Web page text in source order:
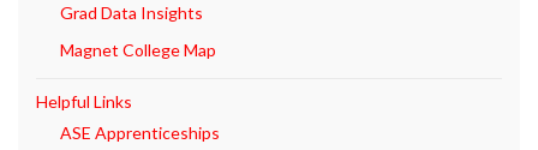
Grad Data Insights
Magnet College Map
Helpful Links
ASE Apprenticeships